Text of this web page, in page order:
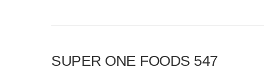
SUPER ONE FOODS 547